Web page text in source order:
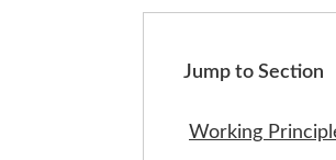
Jump to Section
Working